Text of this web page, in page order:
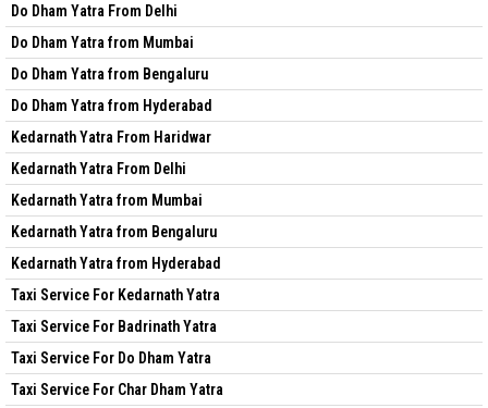
Do Dham Yatra From Delhi
Do Dham Yatra from Mumbai
Do Dham Yatra from Bengaluru
Do Dham Yatra from Hyderabad
Kedarnath Yatra From Haridwar
Kedarnath Yatra From Delhi
Kedarnath Yatra from Mumbai
Kedarnath Yatra from Bengaluru
Kedarnath Yatra from Hyderabad
Taxi Service For Kedarnath Yatra
Taxi Service For Badrinath Yatra
Taxi Service For Do Dham Yatra
Taxi Service For Char Dham Yatra